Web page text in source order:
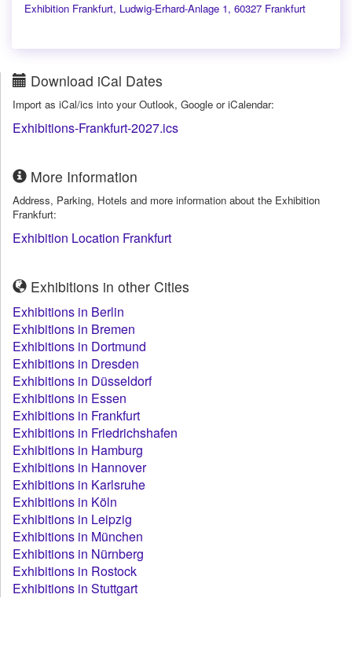
Exhibition Frankfurt, Ludwig-Erhard-Anlage 1, 60327 Frankfurt
Download iCal Dates
Import as iCal/ics into your Outlook, Google or iCalendar:
Exhibitions-Frankfurt-2027.ics
More Information
Address, Parking, Hotels and more information about the Exhibition
Frankfurt:
Exhibition Location Frankfurt
Exhibitions in other Cities
Exhibitions in Berlin
Exhibitions in Bremen
Exhibitions in Dortmund
Exhibitions in Dresden
Exhibitions in Düsseldorf
Exhibitions in Essen
Exhibitions in Frankfurt
Exhibitions in Friedrichshafen
Exhibitions in Hamburg
Exhibitions in Hannover
Exhibitions in Karlsruhe
Exhibitions in Köln
Exhibitions in Leipzig
Exhibitions in München
Exhibitions in Nürnberg
Exhibitions in Rostock
Exhibitions in Stuttgart